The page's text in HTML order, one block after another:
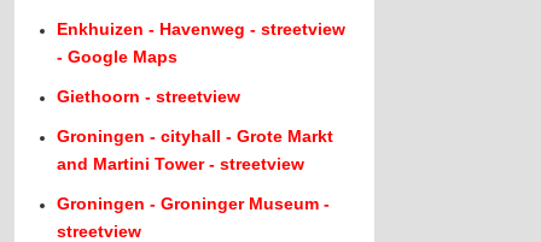
Enkhuizen - Havenweg - streetview
- Google Maps
Giethoorn - streetview
Groningen - cityhall - Grote Markt
and Martini Tower - streetview
Groningen - Groninger Museum -
streetview